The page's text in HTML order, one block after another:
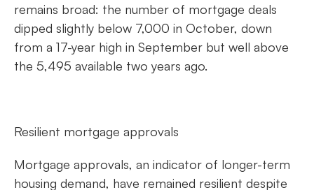
remains broad: the number of mortgage deals
dipped slightly below 7,000 in October, down
from a 17-year high in September but well above
the 5,495 available two years ago.
Resilient mortgage approvals
Mortgage approvals, an indicator of longer-term
housing demand, have remained resilient despite